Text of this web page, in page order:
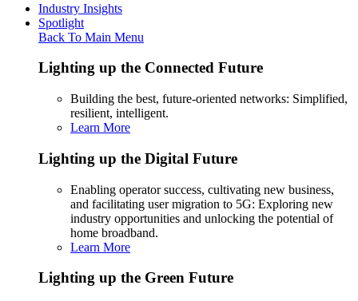
Industry Insights
Spotlight
Back To Main Menu
Lighting up the Connected Future
Building the best, future-oriented networks: Simplified,
resilient, intelligent.
Learn More
Lighting up the Digital Future
Enabling operator success, cultivating new business,
and facilitating user migration to 5G: Exploring new
industry opportunities and unlocking the potential of
home broadband.
Learn More
Lighting up the Green Future